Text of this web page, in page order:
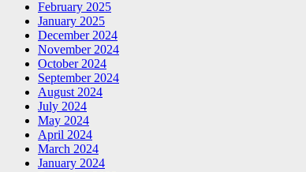
February 2025
January 2025
December 2024
November 2024
October 2024
September 2024
August 2024
July 2024
May 2024
April 2024
March 2024
January 2024